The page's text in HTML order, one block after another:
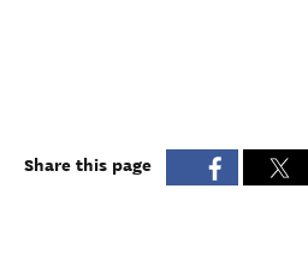
Share this page